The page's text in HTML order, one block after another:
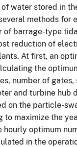
water stored in
methods for
of barrage-type
reduction of
At first, an
the
number of
and turbine hub
on the particle-
to maximize the
hourly optimum
in the